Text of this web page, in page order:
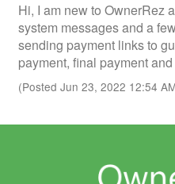
Hi, I am new to OwnerRez
system messages and a
sending payment links to
payment, final payment
(Posted Jun 23, 2022 12:54